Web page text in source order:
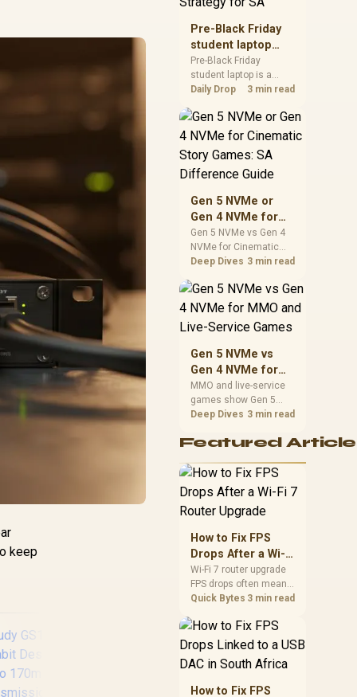
keep
checks for SA buyers
without assuming live
prices, availability, or
exact benchmark
results.
Pre-Black Friday
student laptop
Buying Strategy
for SA
Pre-Black Friday
student laptop is a
cautious guide for
planning. Compare
spec priorities, timing,
realistic SA price
checks for SA buyers
prices, availability, or
exact benchmark
Daily Drop 3 min read
Gen 5 NVMe or
Gen 4 NVMe for
Cinematic Story
Games: SA
Difference Guide
Gen 5 NVMe vs Gen 4
NVMe for Cinematic
Story Games comes
capacity, motherboard
lanes, heat, and real
needs. SA buyers
should match the
instead of assuming
one option always
wins.
Deep Dives 3 min read
Gen 5 NVMe vs
Gen 4 NVMe for
MMO and Live-
Service Games
MMO and live-service
games show Gen 5
NVMe vs Gen 4 NVMe
installs, patching, and
players should weigh
capacity, heat, update
sizes, and platform
support before buying.
Deep Dives 3 min read
Featured
How to Fix FPS
Drops After a Wi-Fi
7 Router Upgrade
Wi-Fi 7 router upgrade
FPS drops often mean
latency, adapter
background traffic. Use
this SA gamer
checklist to separate
internet stutter from
true frame-rate loss
Quick Bytes 3 min read
How to Fix FPS